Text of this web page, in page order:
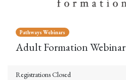
Pathways Webinars
Adult Formation Webinar
Registrations Closed